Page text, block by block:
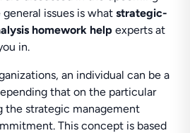
issues is whatstrategic-
homework help experts at
in.
an individual can be a
that on the particular
the strategic management
This concept is based